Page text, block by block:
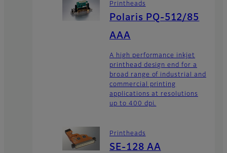
Printheads
Polaris PQ-512/85
AAA
A high performance inkjet
printhead design end for a
broad range of industrial and
commercial printing
applications at resolutions
up to 400 dpi.
Printheads
SE-128 AA